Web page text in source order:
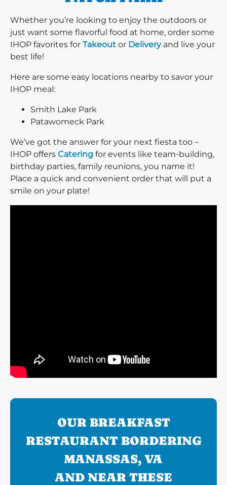
Whether you’re looking to enjoy the outdoors or
just want some flavorful food at home, order some
IHOP favorites for Takeout or Deliveryand live your
best life!
Here are some easy locations nearby to savor your
IHOP meal:
Smith Lake Park
Patawomeck Park
We’ve got the answer for your next fiesta too –
IHOP offers Catering for events like team-building,
birthday parties, family reunions, you name it!
Place a quick and convenient order that will put a
smile on your plate!
OUR BREAKFAST
RESTAURANT BORDERING
MANASSAS, VA
AND NEAR THESE